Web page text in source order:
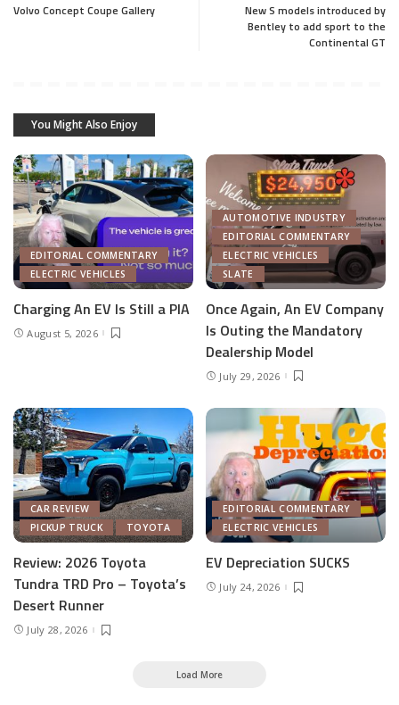
Volvo Concept Coupe Gallery
New S models introduced by
Bentley to add sport to the
Continental GT
You Might Also Enjoy
EDITORIAL COMMENTARY
ELECTRIC VEHICLES
Charging An EV Is Still a PIA
August 5, 2026
AUTOMOTIVE INDUSTRY
EDITORIAL COMMENTARY
ELECTRIC VEHICLES
SLATE
Once Again, An EV Company
Is Outing the Mandatory
Dealership Model
July 29, 2026
CAR REVIEW
PICKUP TRUCK
TOYOTA
Review: 2026 Toyota
Tundra TRD Pro – Toyota’s
Desert Runner
July 28, 2026
EDITORIAL COMMENTARY
ELECTRIC VEHICLES
EV Depreciation SUCKS
July 24, 2026
Load More